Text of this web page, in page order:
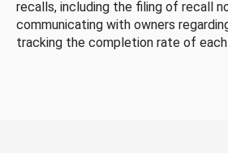
recalls, including the filing of recall
communicating with owners
tracking the completion rate of